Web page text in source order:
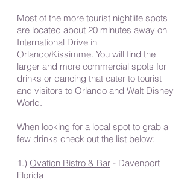
Most of the more tourist nightlife spots
are located about 20 minutes away on
International Drive in
Orlando/Kissimme. You will find the
larger and more commercial spots for
drinks or dancing that cater to tourist
and visitors to Orlando and Walt Disney
World.
When looking for a local spot to grab a
few drinks check out the list below:
1.) Ovation Bistro & Bar - Davenport
Florida